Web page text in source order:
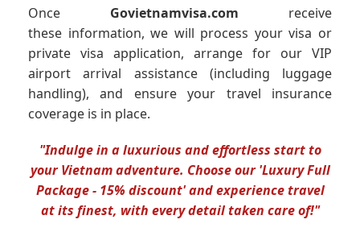
Once Govietnamvisa.com receive
these information, we will process your visa or
private visa application, arrange for our VIP
airport arrival assistance (including luggage
handling), and ensure your travel insurance
coverage is in place.
"Indulge in a luxurious and effortless start to
your Vietnam adventure. Choose our 'Luxury Full
Package - 15% discount' and experience travel
at its finest, with every detail taken care of!"